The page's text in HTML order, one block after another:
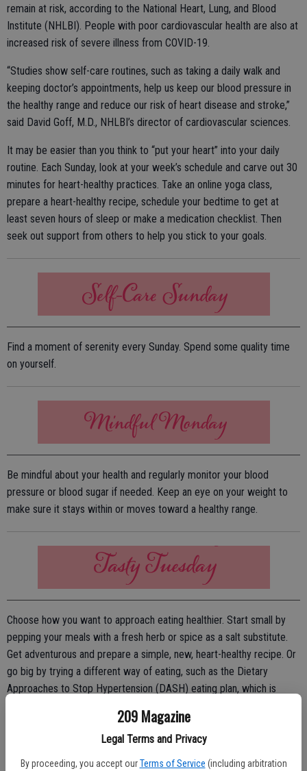
209 Magazine
Legal Terms and Privacy
By proceeding, you accept our Terms of Service (including arbitration
remain at risk, according to the National Heart, Lung, and Blood
Institute (NHLBI). People with poor cardiovascular health are also at
increased risk of severe illness from COVID-19.
“Studies show self-care routines, such as taking a daily walk and
keeping doctor’s appointments, help us keep our blood pressure in
the healthy range and reduce our risk of heart disease and stroke,”
said David Goff, M.D., NHLBI’s director of cardiovascular sciences.
It may be easier than you think to “put your heart” into your daily
routine. Each Sunday, look at your week’s schedule and carve out 30
minutes for heart-healthy practices. Take an online yoga class,
prepare a heart-healthy recipe, schedule your bedtime to get at
least seven hours of sleep or make a medication checklist. Then
seek out support from others to help you stick to your goals.
Find a moment of serenity every Sunday. Spend some quality time
on yourself.
Be mindful about your health and regularly monitor your blood
pressure or blood sugar if needed. Keep an eye on your weight to
make sure it stays within or moves toward a healthy range.
Choose how you want to approach eating healthier. Start small by
pepping your meals with a fresh herb or spice as a salt substitute.
Get adventurous and prepare a simple, new, heart-healthy recipe. Or
go big by trying a different way of eating, such as the Dietary
Approaches to Stop Hypertension (DASH) eating plan, which is
balanced, and it includes plenty of fruits and vegetables, fish, poultry,
lean meats, beans, nuts, whole grains and low-fat dairy products.